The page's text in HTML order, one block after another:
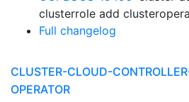
clusterrole add
Full changelog
CLUSTER-CLOUD-
OPERATOR